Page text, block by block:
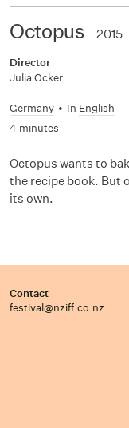
Octopus 2015
Director
Julia Ocker
Germany • In English
4 minutes
Octopus wants to
the recipe book. But
its own.
Contact
festival@nziff.co.nz